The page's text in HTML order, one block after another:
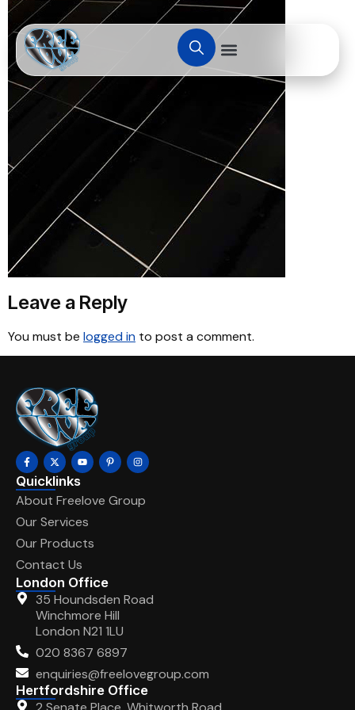
Leave a Reply
You must be logged in to post a comment.
Quicklinks
About Freelove Group
Our Services
Our Products
Contact Us
London Office
35 Houndsden Road
Winchmore Hill
London N21 1LU
020 8367 6897
enquiries@freelovegroup.com
Hertfordshire Office